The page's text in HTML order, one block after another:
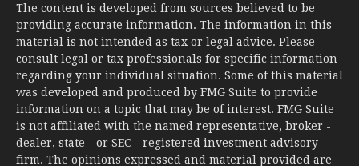
The content is developed from sources believed to be
providing accurate information. The information in this
material is not intended as tax or legal advice. Please
consult legal or tax professionals for specific information
regarding your individual situation. Some of this material
was developed and produced by FMG Suite to provide
information on a topic that may be of interest. FMG Suite
is not affiliated with the named representative, broker -
dealer, state - or SEC - registered investment advisory
firm. The opinions expressed and material provided are